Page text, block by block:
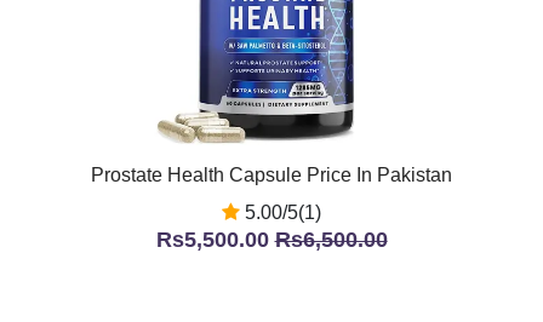
Prostate Health Capsule Price In Pakistan
5.00/5(1)
Rs5,500.00Rs6,500.00